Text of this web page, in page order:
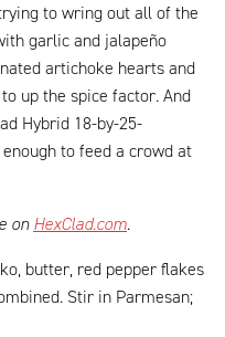
to wring out all of the
garlic and jalapeño
artichoke hearts and
up the spice factor. And
Hybrid 18-by-25-
to feed a crowd at
onHexClad.com.
butter, red pepper flakes
Stir in Parmesan;